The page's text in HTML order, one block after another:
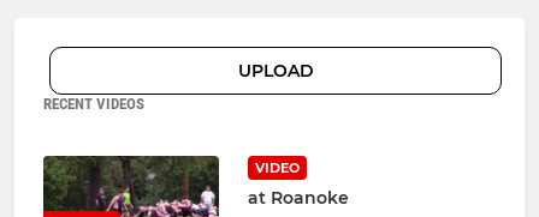
UPLOAD
RECENT VIDEOS
VIDEO
at Roanoke